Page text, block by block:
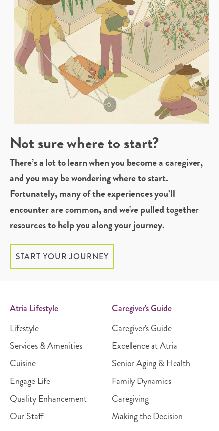
Not sure where to start?
There’s a lot to learn when you become a caregiver,
and you may be wondering where to start.
Fortunately, many of the experiences you’ll
encounter are common, and we've pulled together
resources to help you along your journey.
START YOUR JOURNEY
Atria Lifestyle
Lifestyle
Services & Amenities
Cuisine
Engage Life
Quality Enhancement
Our Staff
Caregiver's Guide
Caregiver's Guide
Excellence at Atria
Senior Aging & Health
Family Dynamics
Caregiving
Making the Decision